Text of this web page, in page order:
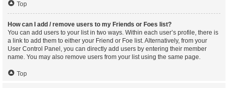
Top
How can I add / remove users to my Friends or Foes list?
You can add users to your list in two ways. Within each user’s profile, there is
a link to add them to either your Friend or Foe list. Alternatively, from your
User Control Panel, you can directly add users by entering their member
name. You may also remove users from your list using the same page.
Top